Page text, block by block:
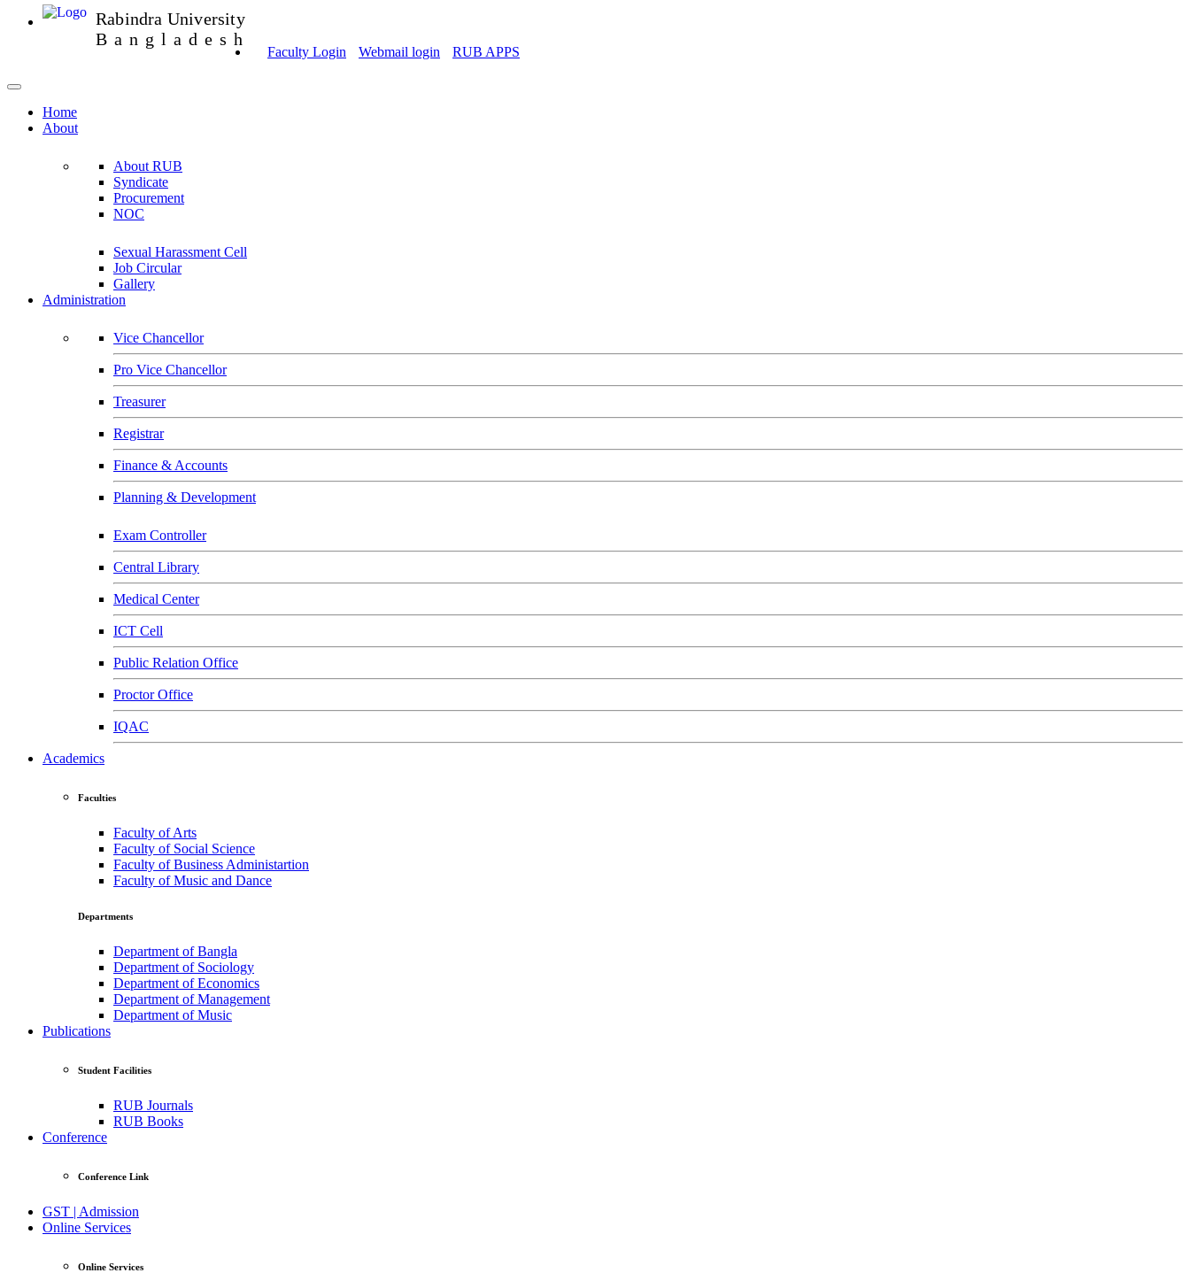
Rabindra University
Bangladesh
Faculty Login Webmail login RUB APPS
Home
About
About RUB
Syndicate
Procurement
NOC
Sexual Harassment Cell
Job Circular
Gallery
Administration
Vice Chancellor
Pro Vice Chancellor
Treasurer
Registrar
Finance & Accounts
Planning & Development
Exam Controller
Central Library
Medical Center
ICT Cell
Public Relation Office
Proctor Office
IQAC
Academics
Faculties
Faculty of Arts
Faculty of Social Science
Faculty of Business Administartion
Faculty of Music and Dance
Departments
Department of Bangla
Department of Sociology
Department of Economics
Department of Management
Department of Music
Publications
Student Facilities
RUB Journals
RUB Books
Conference
Conference Link
GST | Admission
Online Services
Online Services